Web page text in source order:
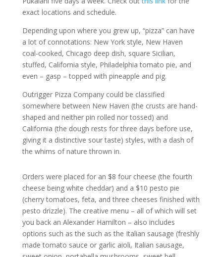
exact locations and schedule.
Depending upon where you grew up, “pizza” can have
a lot of connotations: New York style, New Haven
coal-cooked, Chicago deep dish, square Sicilian,
stuffed, California style, Philadelphia tomato pie, and
even – gasp – topped with pineapple and pig.
Outrigger Pizza Company could be classified
somewhere between New Haven (the crusts are hand-
shaped and neither pin rolled nor tossed) and
California (the dough rests for three days before use,
giving it a distinctive sour taste) styles, with a dash of
the whims of nature thrown in.
Orders were placed for an $8 four cheese (the fourth
cheese being white cheddar) and a $10 pesto pie
(cherry tomatoes, feta, and three cheeses finished with
pesto drizzle). The creative menu – all of which will set
you back an Alexander Hamilton – also includes
options such as the such as the Italian sausage (freshly
made tomato sauce or garlic aioli, Italian sausage,